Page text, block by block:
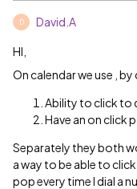
D David.A
HI,
On calendar we use ,
Ability to click to
Have an on click
Separately they both
a way to be able to
pop every time I dial a